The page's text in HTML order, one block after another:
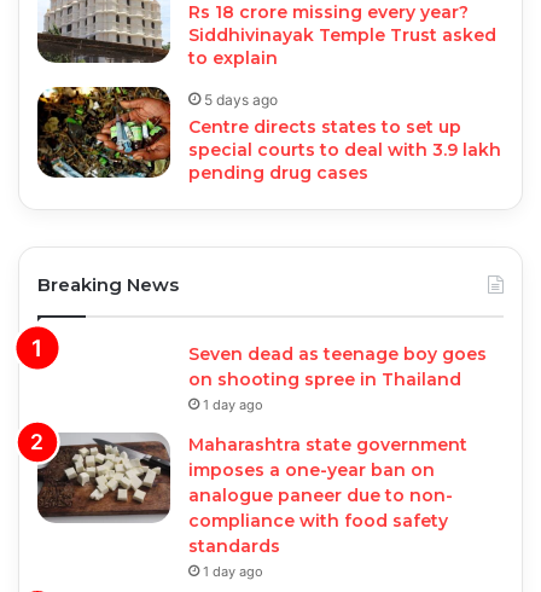
Rs 18 crore missing every year?
Siddhivinayak Temple Trust asked
to explain
5 days ago
Centre directs states to set up
special courts to deal with 3.9 lakh
pending drug cases
Breaking News
Seven dead as teenage boy goes
on shooting spree in Thailand
1 day ago
Maharashtra state government
imposes a one-year ban on
analogue paneer due to non-
compliance with food safety
standards
1 day ago